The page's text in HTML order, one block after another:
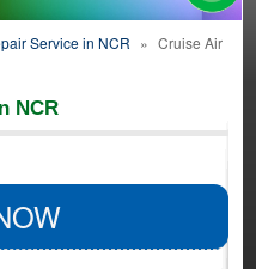
Service in NCR » Cruise Air
NCR